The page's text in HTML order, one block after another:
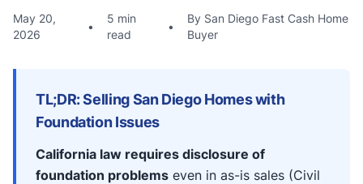
May 20,
2026
•
5 min
read
•
By San Diego Fast Cash Home
Buyer
TL;DR: Selling San Diego Homes with
Foundation Issues
California law requires disclosure of
foundation problems even in as-is sales (Civil